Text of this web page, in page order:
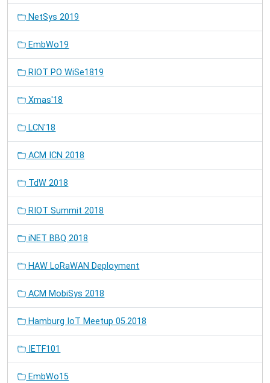
NetSys 2019
EmbWo19
RIOT PO WiSe1819
Xmas'18
LCN'18
ACM ICN 2018
TdW 2018
RIOT Summit 2018
iNET BBQ 2018
HAW LoRaWAN Deployment
ACM MobiSys 2018
Hamburg IoT Meetup 05.2018
IETF101
EmbWo15